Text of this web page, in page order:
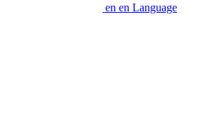
en en Language